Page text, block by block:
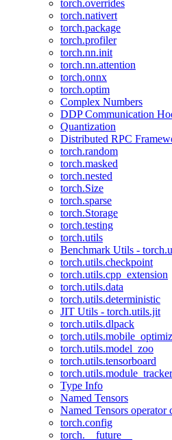
torch.overrides
torch.nativert
torch.package
torch.profiler
torch.nn.init
torch.nn.attention
torch.onnx
torch.optim
Complex Numbers
DDP Communication
Quantization
Distributed RPC
torch.random
torch.masked
torch.nested
torch.Size
torch.sparse
torch.Storage
torch.testing
torch.utils
Benchmark Utils -
torch.utils.checkpoint
torch.utils.cpp_extension
torch.utils.data
torch.utils.deterministic
JIT Utils - torch.utils.jit
torch.utils.dlpack
torch.utils.model_zoo
torch.utils.tensorboard
torch.utils.module_tracker
Type Info
Named Tensors
Named Tensors operator
torch.config
torch.__future__